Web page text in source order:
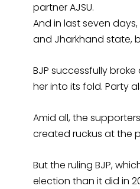
partner AJSU.
And in last seven
and Jharkhand state,
BJP successfully
her into its fold. Party
Amid all, the
created ruckus at the
But the ruling BJP,
election than it did in